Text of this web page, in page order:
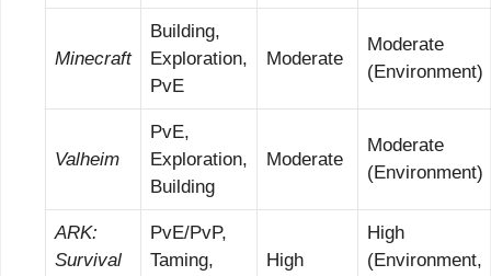
Minecraft
Building,
Exploration,
PvE
Moderate
Moderate
(Environment)
Valheim
PvE,
Exploration,
Building
Moderate
Moderate
(Environment)
ARK:
Survival
PvE/PvP,
Taming,
High
High
(Environment,